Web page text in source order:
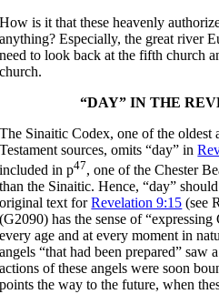
How is it that these heavenly
anything? Especially, the great river
need to look back at the fifth church
church.
“DAY” IN THE
The Sinaitic Codex, one of the oldest
Testament sources, omits “day” in
included in p47, one of the Chester
than the Sinaitic. Hence, “day”
original text forRevelation 9:15 (see
(G2090) has the sense of
every age and at every moment in
angels “that had been prepared”
actions of these angels were soon
points the way to the future, when